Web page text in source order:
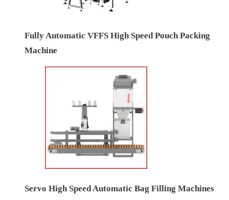
Fully Automatic VFFS High Speed Pouch Packing
Machine
Servo High Speed Automatic Bag Filling Machines